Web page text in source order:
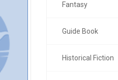
Fantasy
Guide Book
Historical Fiction